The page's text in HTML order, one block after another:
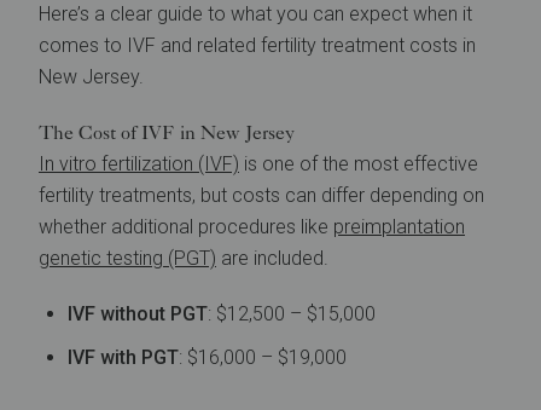
Here’s a clear guide to what you can expect when it
comes to IVF and related fertility treatment costs in
New Jersey.
The Cost of IVF in New Jersey
In vitro fertilization (IVF) is one of the most effective
fertility treatments, but costs can differ depending on
whether additional procedures like preimplantation
genetic testing (PGT) are included.
IVF without PGT: $12,500 – $15,000
IVF with PGT: $16,000 – $19,000